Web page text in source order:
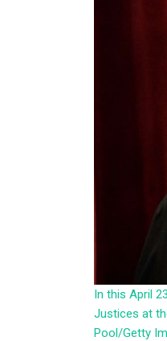
In this April
Justices at
Pool/Getty